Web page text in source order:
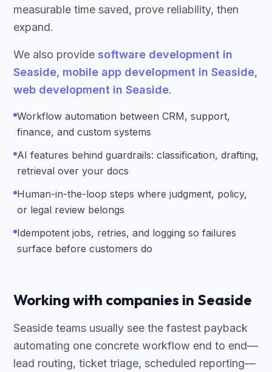
measurable time saved, prove reliability, then
expand.
We also provide software development in
Seaside, mobile app development in Seaside,
web development in Seaside.
Workflow automation between CRM, support,
finance, and custom systems
AI features behind guardrails: classification, drafting,
retrieval over your docs
Human-in-the-loop steps where judgment, policy,
or legal review belongs
Idempotent jobs, retries, and logging so failures
surface before customers do
Working with companies in Seaside
Seaside teams usually see the fastest payback
automating one concrete workflow end to end—
lead routing, ticket triage, scheduled reporting—